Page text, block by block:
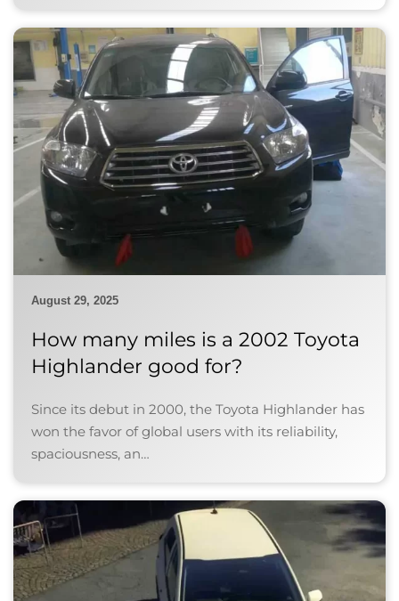
August 29, 2025
How many miles is a 2002 Toyota
Highlander good for?
Since its debut in 2000, the Toyota Highlander has
won the favor of global users with its reliability,
spaciousness, an…